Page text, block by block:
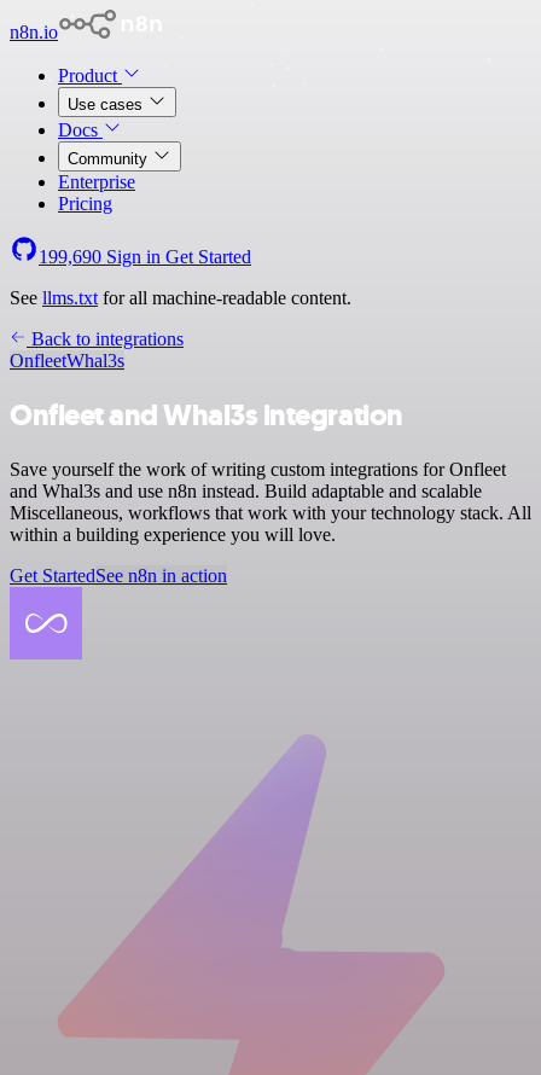
n8n.io
Product
Use cases
Docs
Community
Enterprise
Pricing
199,690 Sign in Get Started
See llms.txt for all machine-readable content.
Back to integrations
OnfleetWhal3s
Onfleet and Whal3s integration
Save yourself the work of writing custom integrations for Onfleet
and Whal3s and use n8n instead. Build adaptable and scalable
Miscellaneous, workflows that work with your technology stack. All
within a building experience you will love.
Get StartedSee n8n in action